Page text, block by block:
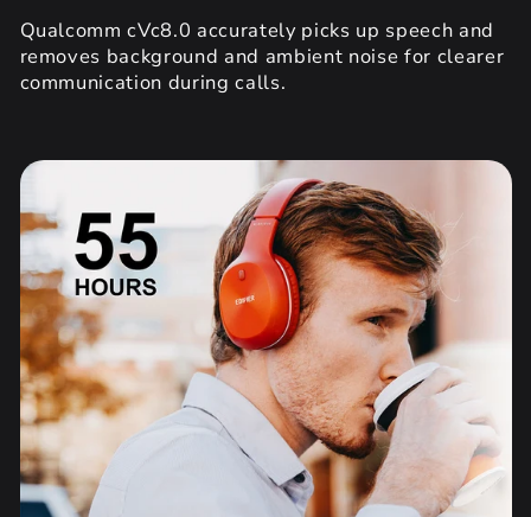
Qualcomm cVc8.0 accurately picks up speech and
removes background and ambient noise for clearer
communication during calls.